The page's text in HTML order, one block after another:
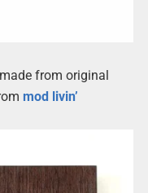
from original
mod livin’